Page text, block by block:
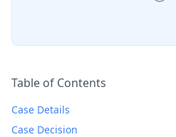
Table of Contents
Case Details
Case Decision